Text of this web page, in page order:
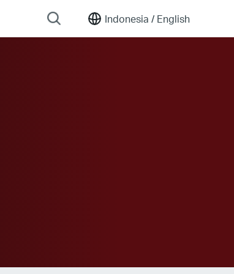
Indonesia / English